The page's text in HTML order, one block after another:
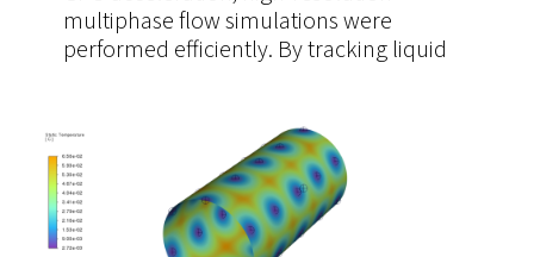
multiphase flow simulations were
performed efficiently. By tracking liquid
dilution and cleaning effectiveness,
supporting optimized operating
parameters.